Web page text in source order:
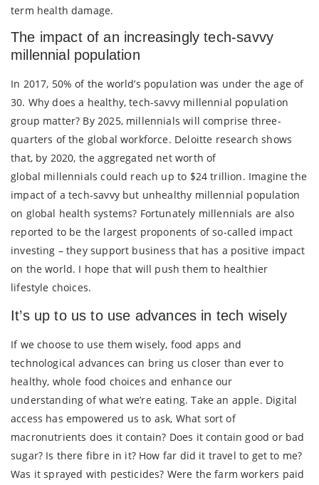
term health damage.
The impact of an increasingly tech-savvy
millennial population
In 2017, 50% of the world’s population was under the age of
30. Why does a healthy, tech-savvy millennial population
group matter? By 2025, millennials will comprise three-
quarters of the global workforce. Deloitte research shows
that, by 2020, the aggregated net worth of
global millennials could reach up to $24 trillion. Imagine the
impact of a tech-savvy but unhealthy millennial population
on global health systems? Fortunately millennials are also
reported to be the largest proponents of so-called impact
investing – they support business that has a positive impact
on the world. I hope that will push them to healthier
lifestyle choices.
It’s up to us to use advances in tech wisely
If we choose to use them wisely, food apps and
technological advances can bring us closer than ever to
healthy, whole food choices and enhance our
understanding of what we’re eating. Take an apple. Digital
access has empowered us to ask, What sort of
macronutrients does it contain? Does it contain good or bad
sugar? Is there fibre in it? How far did it travel to get to me?
Was it sprayed with pesticides? Were the farm workers paid